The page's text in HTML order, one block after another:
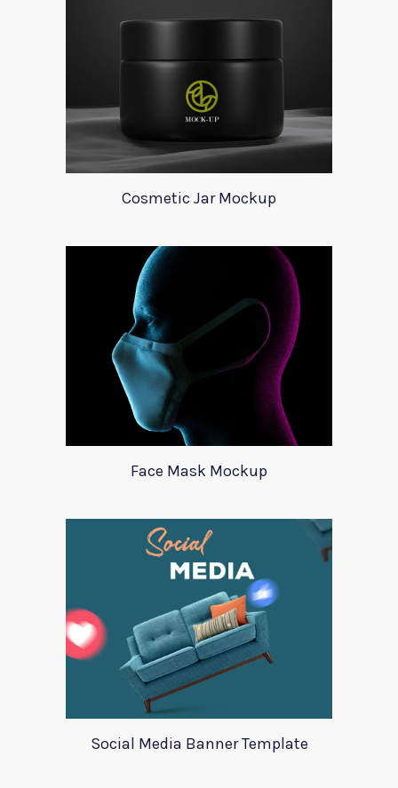
Cosmetic Jar Mockup
Face Mask Mockup
Social Media Banner Template